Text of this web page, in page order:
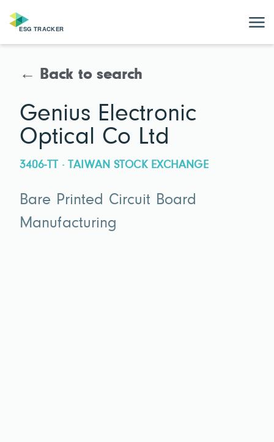
← Back to search
Genius Electronic
Optical Co Ltd
3406-TT · TAIWAN STOCK EXCHANGE
Bare Printed Circuit Board
Manufacturing